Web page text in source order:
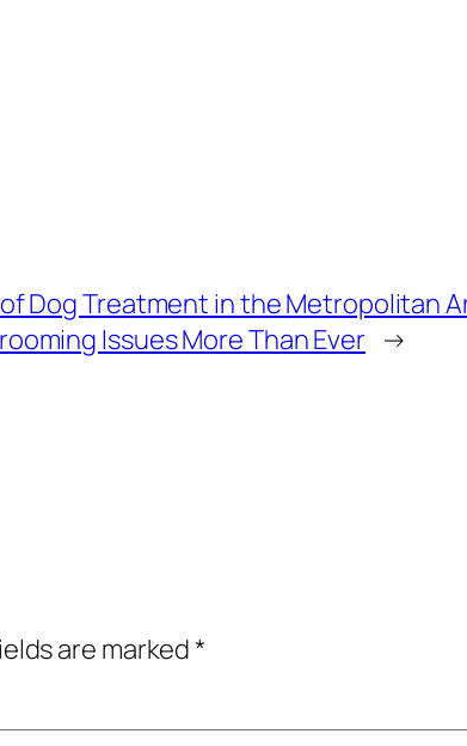
Dog Treatment in the Metropolitan
Issues More Than Ever →
are marked*